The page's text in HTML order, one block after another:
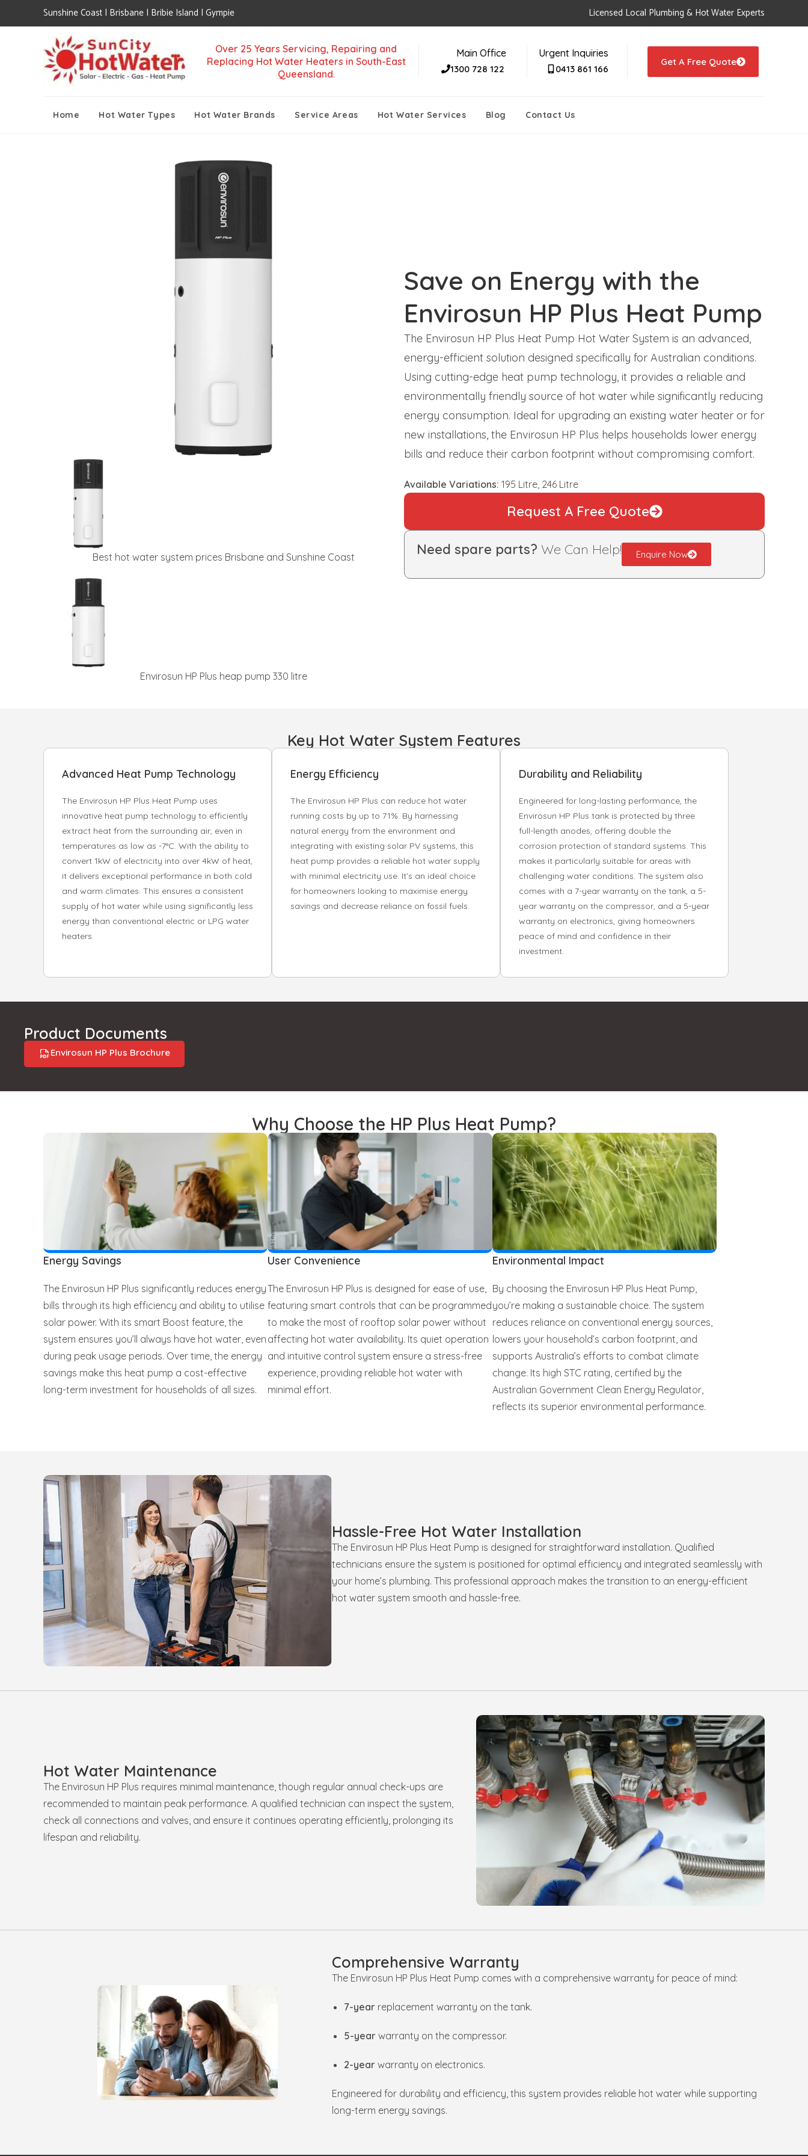
Sunshine Coast | Brisbane | Bribie Island | Gympie Licensed Local Plumbing & Hot Water Experts
Over 25 Years Servicing, Repairing and
Replacing Hot Water Heaters in South-East
Queensland.
Main Office
1300 728 122
Urgent Inquiries
0413 861 166
Get A Free Quote
Home Hot Water Types Hot Water Brands Service Areas Hot Water Services Blog Contact Us
Best hot water system prices Brisbane and Sunshine Coast
Envirosun HP Plus heap pump 330 litre
Save on Energy with the
Envirosun HP Plus Heat Pump
The Envirosun HP Plus Heat Pump Hot Water System is an advanced,
energy-efficient solution designed specifically for Australian conditions.
Using cutting-edge heat pump technology, it provides a reliable and
environmentally friendly source of hot water while significantly reducing
energy consumption. Ideal for upgrading an existing water heater or for
new installations, the Envirosun HP Plus helps households lower energy
bills and reduce their carbon footprint without compromising comfort.
Available Variations: 195 Litre, 246 Litre
Request A Free Quote
Need spare parts? We Can Help! Enquire Now
Key Hot Water System Features
Advanced Heat Pump Technology
The Envirosun HP Plus Heat Pump uses
innovative heat pump technology to efficiently
extract heat from the surrounding air, even in
temperatures as low as -7°C. With the ability to
convert 1kW of electricity into over 4kW of heat,
it delivers exceptional performance in both cold
and warm climates. This ensures a consistent
supply of hot water while using significantly less
energy than conventional electric or LPG water
heaters.
Energy Efficiency
The Envirosun HP Plus can reduce hot water
running costs by up to 71%. By harnessing
natural energy from the environment and
integrating with existing solar PV systems, this
heat pump provides a reliable hot water supply
with minimal electricity use. It’s an ideal choice
for homeowners looking to maximise energy
savings and decrease reliance on fossil fuels.
Durability and Reliability
Engineered for long-lasting performance, the
Envirosun HP Plus tank is protected by three
full-length anodes, offering double the
corrosion protection of standard systems. This
makes it particularly suitable for areas with
challenging water conditions. The system also
comes with a 7-year warranty on the tank, a 5-
year warranty on the compressor, and a 5-year
warranty on electronics, giving homeowners
peace of mind and confidence in their
investment.
Product Documents
Envirosun HP Plus Brochure
Why Choose the HP Plus Heat Pump?
Energy Savings
The Envirosun HP Plus significantly reduces energy
bills through its high efficiency and ability to utilise
solar power. With its smart Boost feature, the
system ensures you’ll always have hot water, even
during peak usage periods. Over time, the energy
savings make this heat pump a cost-effective
long-term investment for households of all sizes.
User Convenience
The Envirosun HP Plus is designed for ease of use,
featuring smart controls that can be programmed
to make the most of rooftop solar power without
affecting hot water availability. Its quiet operation
and intuitive control system ensure a stress-free
experience, providing reliable hot water with
minimal effort.
Environmental Impact
By choosing the Envirosun HP Plus Heat Pump,
you’re making a sustainable choice. The system
reduces reliance on conventional energy sources,
lowers your household’s carbon footprint, and
supports Australia’s efforts to combat climate
change. Its high STC rating, certified by the
Australian Government Clean Energy Regulator,
reflects its superior environmental performance.
Hassle-Free Hot Water Installation
The Envirosun HP Plus Heat Pump is designed for straightforward installation. Qualified
technicians ensure the system is positioned for optimal efficiency and integrated seamlessly with
your home’s plumbing. This professional approach makes the transition to an energy-efficient
hot water system smooth and hassle-free.
Hot Water Maintenance
The Envirosun HP Plus requires minimal maintenance, though regular annual check-ups are
recommended to maintain peak performance. A qualified technician can inspect the system,
check all connections and valves, and ensure it continues operating efficiently, prolonging its
lifespan and reliability.
Comprehensive Warranty
The Envirosun HP Plus Heat Pump comes with a comprehensive warranty for peace of mind:
7-year replacement warranty on the tank.
5-year warranty on the compressor.
2-year warranty on electronics.
Engineered for durability and efficiency, this system provides reliable hot water while supporting
long-term energy savings.